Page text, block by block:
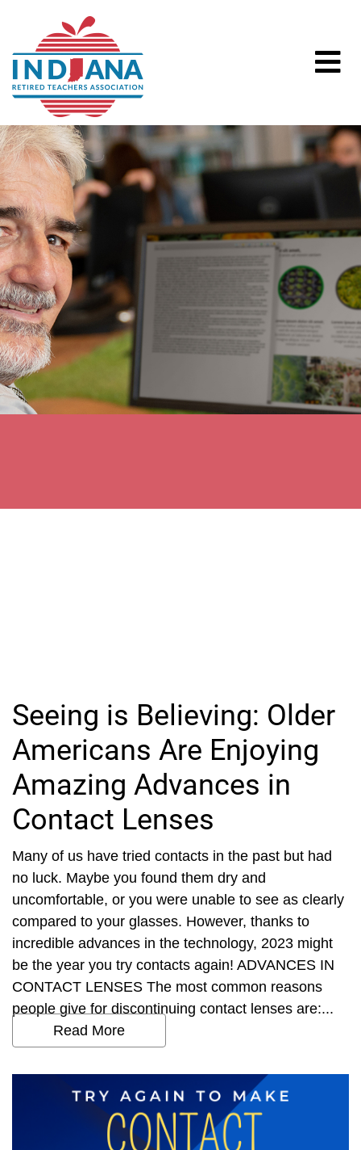
Seeing is Believing: Older
Americans Are Enjoying
Amazing Advances in
Contact Lenses
Many of us have tried contacts in the past but had
no luck. Maybe you found them dry and
uncomfortable, or you were unable to see as clearly
compared to your glasses. However, thanks to
incredible advances in the technology, 2023 might
be the year you try contacts again! ADVANCES IN
CONTACT LENSES The most common reasons
people give for discontinuing contact lenses are:...
Read More